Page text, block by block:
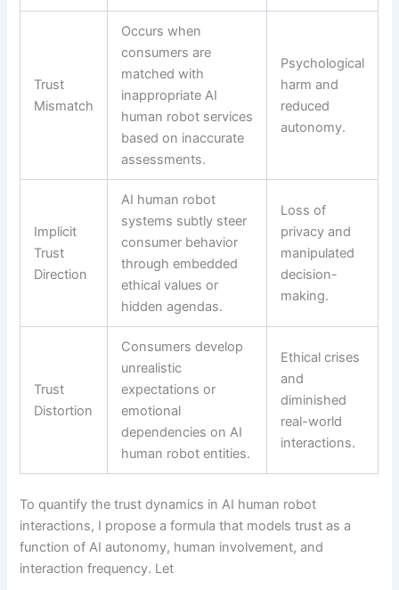
Trust
Mismatch
Occurs when
consumers are
matched with
inappropriate AI
human robot services
based on inaccurate
assessments.
Psychological
harm and
reduced
autonomy.
Implicit
Trust
Direction
AI human robot
systems subtly steer
consumer behavior
through embedded
ethical values or
hidden agendas.
Loss of
privacy and
manipulated
decision-
making.
Trust
Distortion
Consumers develop
unrealistic
expectations or
emotional
dependencies on AI
human robot entities.
Ethical crises
and
diminished
real-world
interactions.
To quantify the trust dynamics in AI human robot
interactions, I propose a formula that models trust as a
function of AI autonomy, human involvement, and
interaction frequency. Let